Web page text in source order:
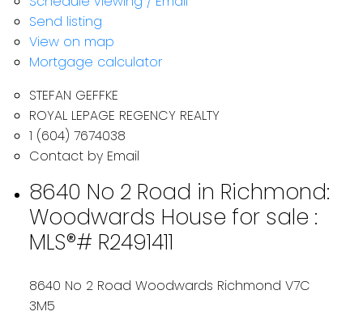
Send listing
View on map
Mortgage calculator
STEFAN GEFFKE
ROYAL LEPAGE REGENCY REALTY
1 (604) 7674038
Contact by Email
8640 No 2 Road in Richmond:
Woodwards House for sale :
MLS®# R2491411
8640 No 2 Road Woodwards Richmond V7C
3M5